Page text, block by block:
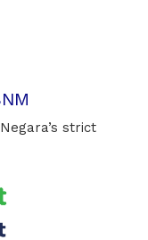
strict